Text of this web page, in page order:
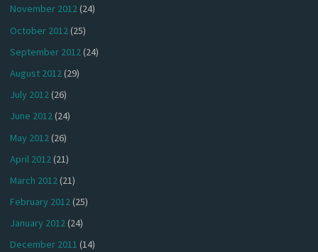
November 2012(24)
October 2012 (25)
September 2012(24)
August 2012(29)
July 2012(26)
June 2012(24)
May 2012 (26)
April 2012(21)
March 2012(21)
February 2012(25)
January 2012(24)
December 2011 (14)